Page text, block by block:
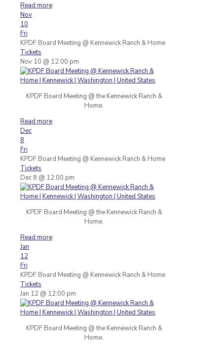
Read more
Nov
10
Fri
KPDF Board Meeting @ Kennewick Ranch & Home
Tickets
Nov 10 @ 12:00 pm
KPDF Board Meeting @ the Kennewick Ranch &
Home.
Read more
Dec
8
Fri
KPDF Board Meeting @ Kennewick Ranch & Home
Tickets
Dec 8 @ 12:00 pm
KPDF Board Meeting @ the Kennewick Ranch &
Home.
Read more
Jan
12
Fri
KPDF Board Meeting @ Kennewick Ranch & Home
Tickets
Jan 12 @ 12:00 pm
KPDF Board Meeting @ the Kennewick Ranch &
Home.